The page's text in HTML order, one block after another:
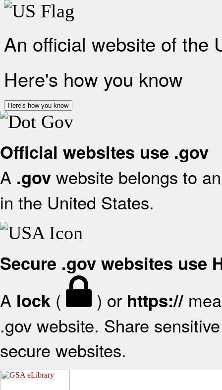
An official website of the
Here's how you know
Here's how you know
Official websites use .gov
A .gov website belongs to
in the United States.
Secure .gov websites use
A lock ( ) or https://
.gov website. Share
secure websites.